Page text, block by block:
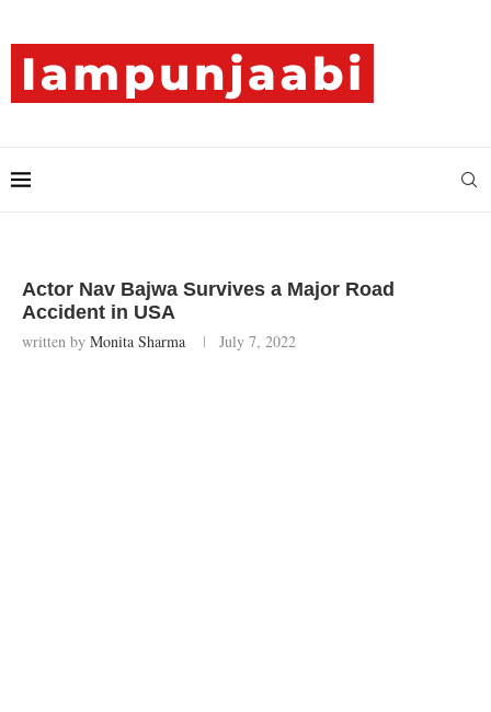
Actor Nav Bajwa Survives a Major Road
Accident in USA
written by Monita Sharma July 7, 2022